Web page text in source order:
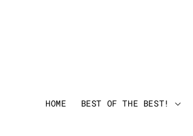
HOME BEST OF THE BEST!